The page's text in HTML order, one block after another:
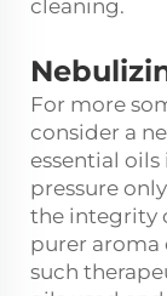
cleaning.
For more
consider a
essential
pressure
the integrity
purer aroma
such